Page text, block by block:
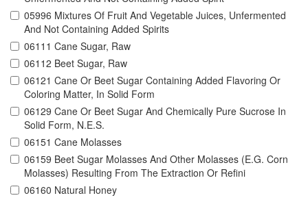
05996 Mixtures Of Fruit And Vegetable Juices, Unfermented
And Not Containing Added Spirits
06111 Cane Sugar, Raw
06112 Beet Sugar, Raw
06121 Cane Or Beet Sugar Containing Added Flavoring Or
Coloring Matter, In Solid Form
06129 Cane Or Beet Sugar And Chemically Pure Sucrose In
Solid Form, N.E.S.
06151 Cane Molasses
06159 Beet Sugar Molasses And Other Molasses (E.G. Corn
Molasses) Resulting From The Extraction Or Refini
06160 Natural Honey